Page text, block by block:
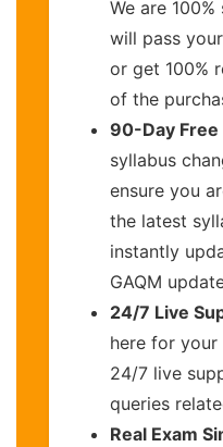
We are
will pass
or get 100%
of the
90-Day Free
syllabus
ensure you
the latest
instantly
GAQM
24/7 Live
here for your
24/7 live
queries
Real Exam